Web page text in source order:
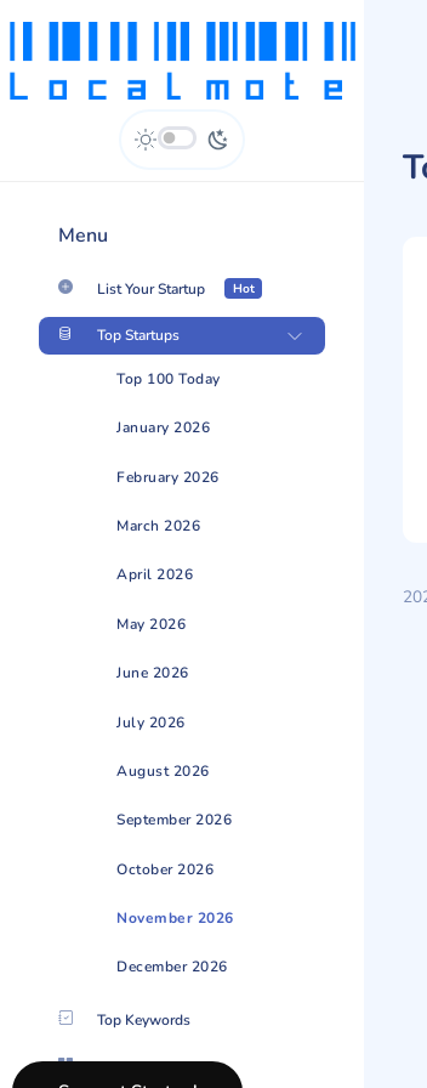
Menu
List Your Startup Hot
Top Startups
Top 100 Today
January 2026
February 2026
March 2026
April 2026
May 2026
June 2026
July 2026
August 2026
September 2026
October 2026
November 2026
December 2026
Top Keywords
Categories